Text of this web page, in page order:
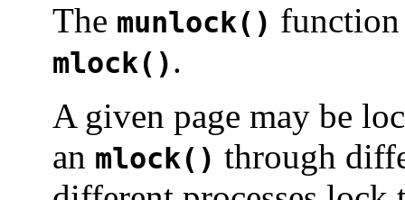
The munlock() function
mlock().
A given page may be
an mlock() through